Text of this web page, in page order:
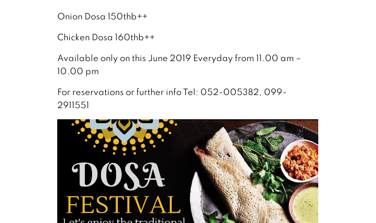
Onion Dosa 150thb++
Chicken Dosa 160thb++
Available only on this June 2019 Everyday from 11.00 am –
10.00 pm
For reservations or further info Tel: 052-005382, 099-
2911551